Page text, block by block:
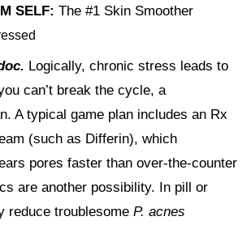
SELF: The #1 Skin Smoother
Logically, chronic stress leads to
can’t break the cycle, a
A typical game plan includes an Rx
(such as Differin), which
pores faster than over-the-counter
are another possibility. In pill or
reduce troublesome P. acnes